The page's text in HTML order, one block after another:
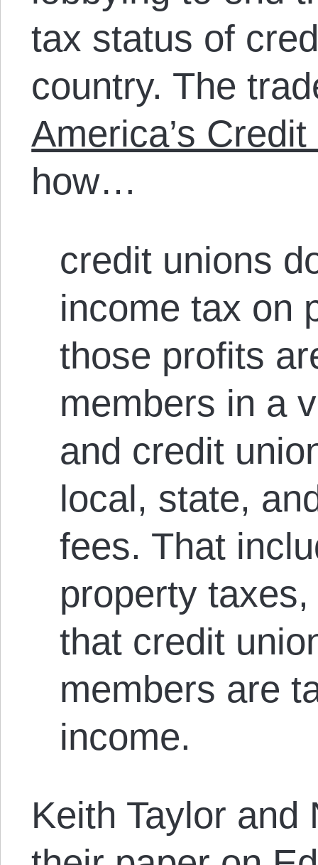
tax status of
country. The
America’s
how…
credit unions
income tax on
those profits
members in a
and credit
local, state,
fees. That
property
that credit
members are
income.
Keith Taylor and